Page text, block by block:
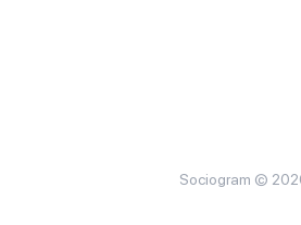
Sociogram ©